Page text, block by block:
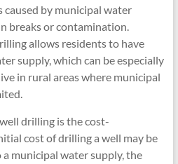
by municipal water
breaks or contamination.
allows residents to have
supply, which can be especially
in rural areas where municipal
drilling is the cost-
cost of drilling a well may be
municipal water supply, the